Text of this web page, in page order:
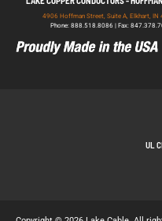
4906 Hoffman Street, Suite A, Elkhart, IN
Phone: 888.518.8086 | Fax:
UL